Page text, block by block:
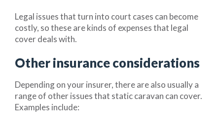
Legal issues that turn into court cases can become
costly, so these are kinds of expenses that legal
cover deals with.
Other insurance considerations
Depending on your insurer, there are also usually a
range of other issues that static caravan can cover.
Examples include: